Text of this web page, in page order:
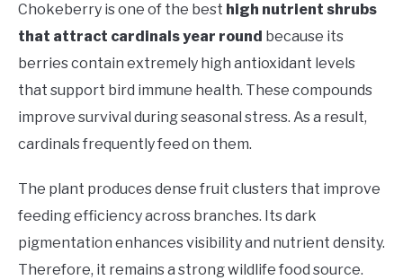
Chokeberry is one of the best high nutrient shrubs
that attract cardinals year round because its
berries contain extremely high antioxidant levels
that support bird immune health. These compounds
improve survival during seasonal stress. As a result,
cardinals frequently feed on them.
The plant produces dense fruit clusters that improve
feeding efficiency across branches. Its dark
pigmentation enhances visibility and nutrient density.
Therefore, it remains a strong wildlife food source.